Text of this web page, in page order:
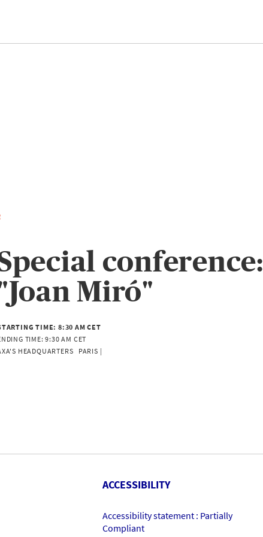
conference:
Miró"
TIME:8:30 AM CET
TIME:9:30 AM CET
HEADQUARTERS   PARIS |
ACCESSIBILITY
Accessibility statement : Partially
Compliant